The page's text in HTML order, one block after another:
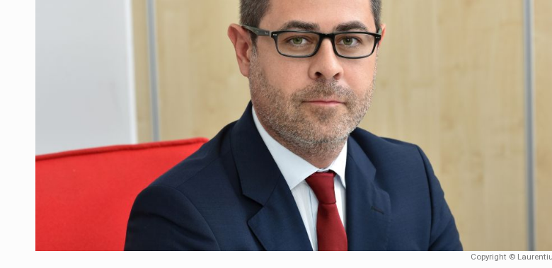
LEADERSHIP IN MOTION
WITH BATTERIES PERMANENTLY CHARGED
PUTTING ROMANIAN CORPORATE COMPANIES ON THE INTERNATIONAL BUSINESS SCENE
OUR EDGE WILL COME FROM BEING THE MOST DIGITALIZED WHOLESALER IN ROMANIA
INTERVIEWS COFFEE IS OUR LOVE LANGUAGE
Investment fund BoldMind and the management team of Pall-Ex, the leader of the palletized
Range Rover reveals the fifth member of the family: Range Rover GT
NEWS The new Mercedes-Benz VLE is now available to order in an expanded range of attractive
Copyright ©